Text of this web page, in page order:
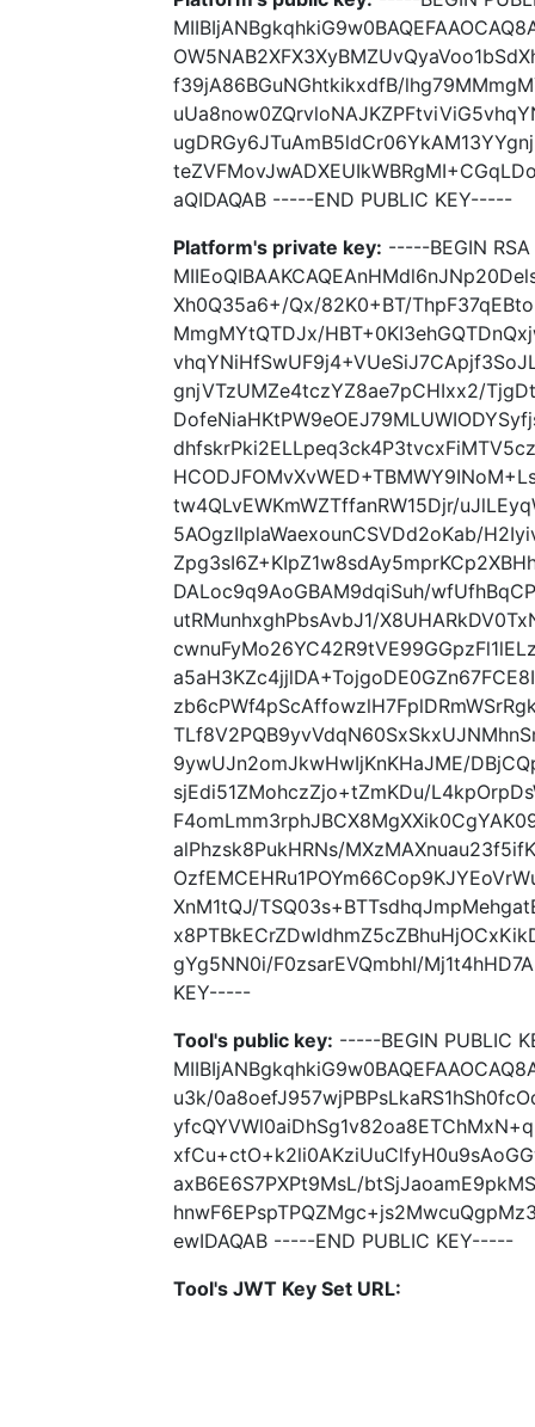
f39jA86BGuNGhtkikxdfB/
aQIDAQAB -----END PUBLIC KEY-----
Platform's private key: -----BEGIN
Xh0Q35a6+/Qx/82K0+BT/
MmgMYtQTDJx/
gnjVTzUMZe4tczYZ8ae7pCHIxx2/
tw4QLvEWKmWZTffanRW15Djr/
5AOgzIIplaWaexounCSVDd2oKab/
DALoc9q9AoGBAM9dqiSuh/
utRMunhxghPbsAvbJ1/
9ywUJn2omJkwHwIjKnKHaJME/
sjEdi51ZMohczZjo+tZmKDu/
alPhzsk8PukHRNs/
XnM1tQJ/
gYg5NN0i/F0zsarEVQmbhI/
KEY-----
Tool's public key: -----BEGIN PUBLIC
u3k/
axB6E6S7PXPt9MsL/
ewIDAQAB -----END PUBLIC KEY-----
Tool's JWT Key Set URL: